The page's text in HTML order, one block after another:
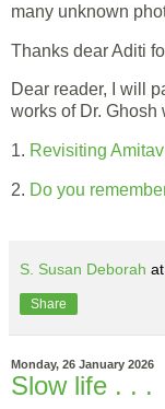
many unknown
Thanks dear Aditi
Dear reader, I will
works of Dr. Ghosh
1. Revisiting
2. Do you
S. Susan Deborah at
Share
Monday, 26 January 2026
Slow life . . .